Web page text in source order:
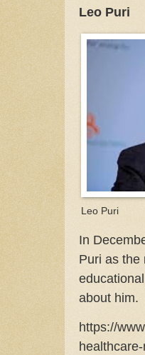
Leo Puri
Leo Puri
In
Puri as the
about him.
https://